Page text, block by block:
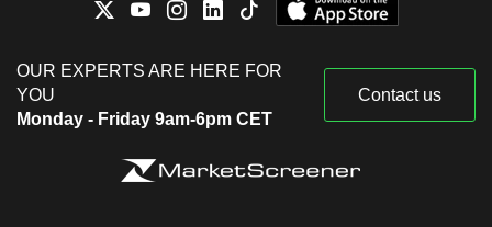
OUR EXPERTS ARE HERE FOR
YOU
Monday - Friday 9am-6pm CET
Contact us